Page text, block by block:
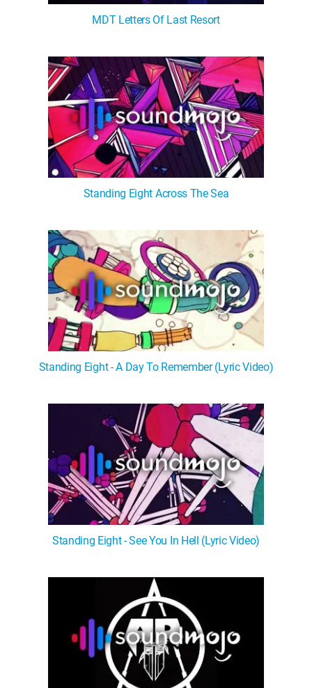
MDT Letters Of Last Resort
Standing Eight Across The Sea
Standing Eight - A Day To Remember (Lyric Video)
Standing Eight - See You In Hell (Lyric Video)